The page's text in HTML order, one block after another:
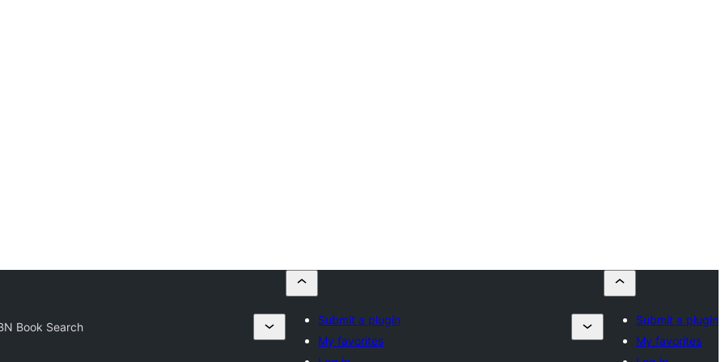
Book Search
Submit a plugin
My favorites
Submit a plugin
My favorites